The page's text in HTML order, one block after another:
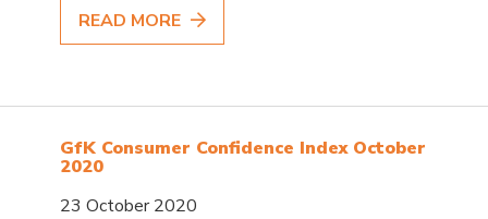
READ MORE
GfK Consumer Confidence Index October
2020
23 October 2020